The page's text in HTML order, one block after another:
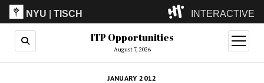
NYU |TISCH INTERACTIVE
ITP(Grad)
(Undergrad)
LowRes
ITP Opportunities
August 7, 2026
open
menu
JANUARY 2012